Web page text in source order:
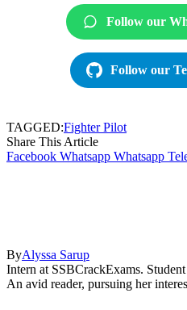
Follow our
Follow our
TAGGED:Fighter Pilot
Share This Article
Facebook Whatsapp Whatsapp
ByAlyssa Sarup
Intern at SSBCrackExams.
An avid reader, pursuing her